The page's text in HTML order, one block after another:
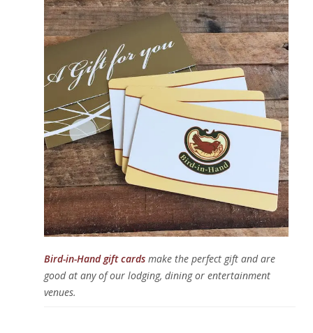
Bird-in-Hand gift cards make the perfect gift and are
good at any of our lodging, dining or entertainment
venues.